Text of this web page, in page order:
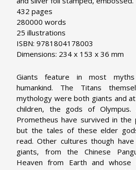
432 pages
280000 words
25 illustrations
ISBN: 9781804178003
Dimensions: 234 x 153 x 36 mm
Giants feature in most
humankind. The Titans
mythology were both giants and
children, the gods of Olympus.
Prometheus have survived in the
but the tales of these elder
read. Other cultures though
giants, from the Chinese
Heaven from Earth and whose